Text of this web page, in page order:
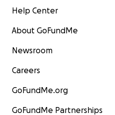
Help Center
About GoFundMe
Newsroom
Careers
GoFundMe.org
GoFundMe Partnerships